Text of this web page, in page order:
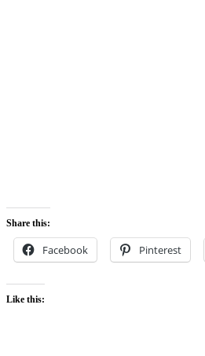
Share this:
Facebook Pinterest
Like this: